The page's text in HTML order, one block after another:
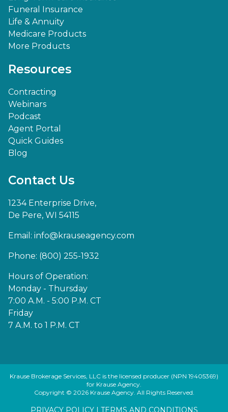
Funeral Insurance
Life & Annuity
Medicare Products
More Products
Resources
Contracting
Webinars
Podcast
Agent Portal
Quick Guides
Blog
Contact Us
1234 Enterprise Drive,
De Pere, WI 54115
Email: info@krauseagency.com
Phone: (800) 255-1932
Hours of Operation:
Monday - Thursday
7:00 A.M. - 5:00 P.M. CT
Friday
7 A.M. to 1 P.M. CT
Krause Brokerage Services, LLC is the licensed producer (NPN 19405369)
for Krause Agency.
Copyright © 2026 Krause Agency. All Rights Reserved.
PRIVACY POLICY| TERMS AND CONDITIONS